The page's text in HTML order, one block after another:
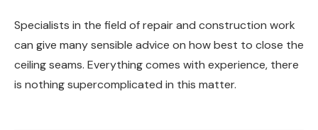
Specialists in the field of repair and construction work
can give many sensible advice on how best to close the
ceiling seams. Everything comes with experience, there
is nothing supercomplicated in this matter.